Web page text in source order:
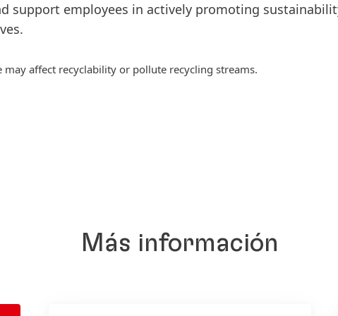
support employees in actively promoting
affect recyclability or pollute recycling streams.
Más información